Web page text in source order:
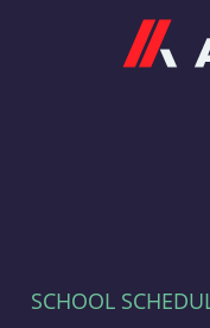
SCHOOL